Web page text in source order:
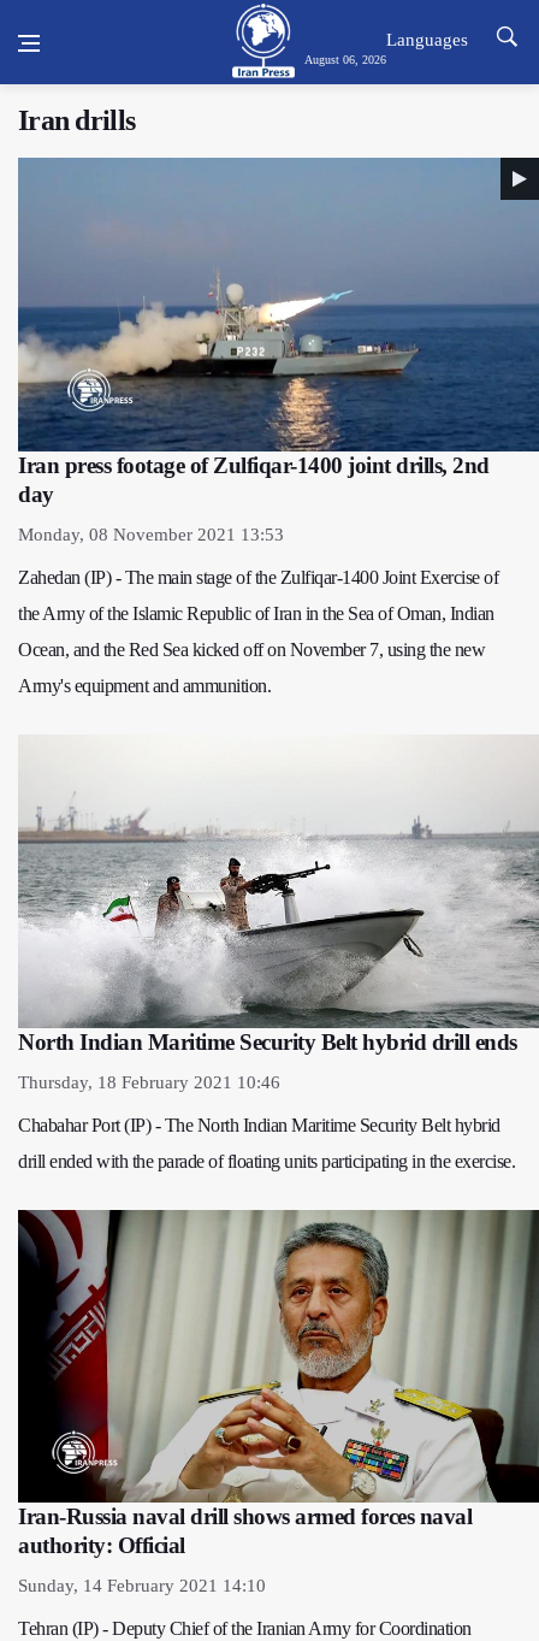
August 06, 2026
Languages
Iran drills
Iran press footage of Zulfiqar-1400 joint drills, 2nd
day
Monday, 08 November 2021 13:53
Zahedan (IP) - The main stage of the Zulfiqar-1400 Joint Exercise of
the Army of the Islamic Republic of Iran in the Sea of Oman, Indian
Ocean, and the Red Sea kicked off on November 7, using the new
Army's equipment and ammunition.
North Indian Maritime Security Belt hybrid drill ends
Thursday, 18 February 2021 10:46
Chabahar Port (IP) - The North Indian Maritime Security Belt hybrid
drill ended with the parade of floating units participating in the exercise.
Iran-Russia naval drill shows armed forces naval
authority: Official
Sunday, 14 February 2021 14:10
Tehran (IP) - Deputy Chief of the Iranian Army for Coordination